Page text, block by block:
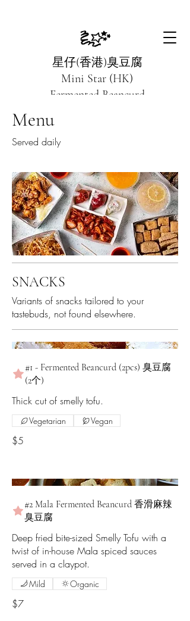
星仔(香港)臭豆腐
Mini Star (HK)
Fermented Beancurd
Menu
Served daily
SNACKS
Variants of snacks tailored to your
tastebuds, not found elsewhere.
#1 - Fermented Beancurd (2pcs) 臭豆腐
(2个)
Thick cut of smelly tofu.
$5
Vegetarian Vegan
#2 Mala Fermented Beancurd 香滑麻辣
臭豆腐
Deep fried bite-sized Smelly Tofu with a
twist of in-house Mala spiced sauces
served in a claypot.
$7
Mild Organic